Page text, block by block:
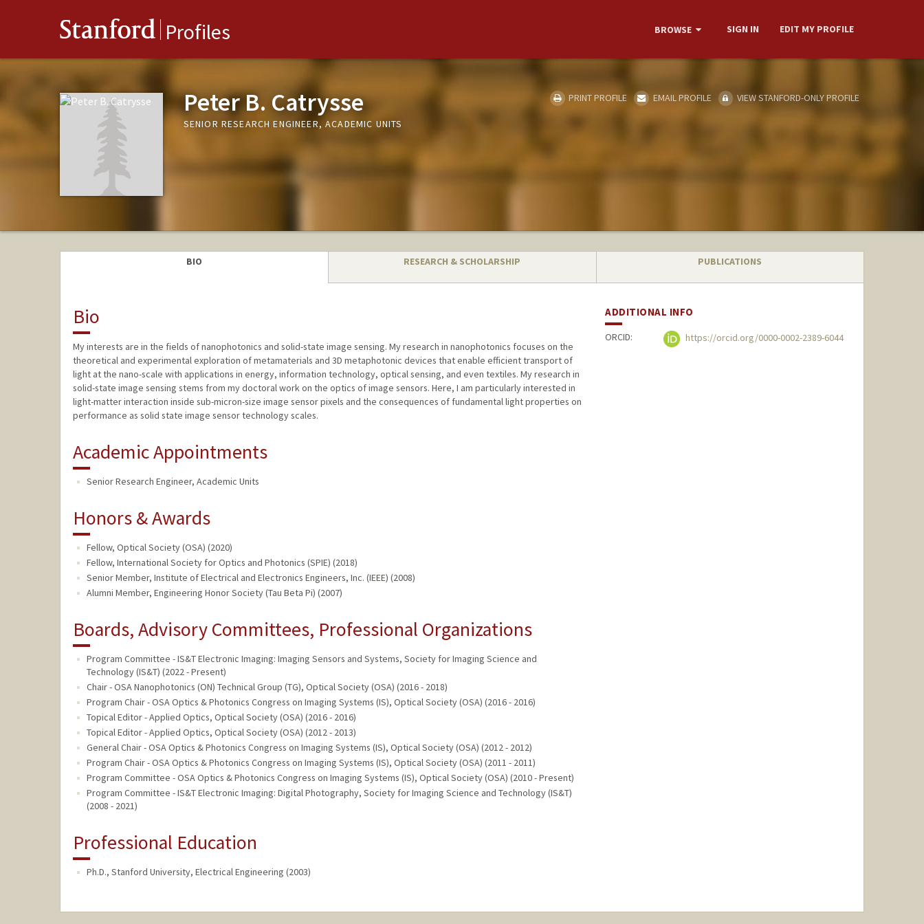
Stanford Profiles BROWSE SIGN IN EDIT MY PROFILE
Peter B. Catrysse
SENIOR RESEARCH ENGINEER, ACADEMIC UNITS
PRINT PROFILE EMAIL PROFILE VIEW STANFORD-ONLY PROFILE
BIO RESEARCH & SCHOLARSHIP PUBLICATIONS
Bio
My interests are in the fields of nanophotonics and solid-state image sensing. My research in nanophotonics focuses on the
theoretical and experimental exploration of metamaterials and 3D metaphotonic devices that enable efficient transport of
light at the nano-scale with applications in energy, information technology, optical sensing, and even textiles. My research in
solid-state image sensing stems from my doctoral work on the optics of image sensors. Here, I am particularly interested in
light-matter interaction inside sub-micron-size image sensor pixels and the consequences of fundamental light properties on
performance as solid state image sensor technology scales.
Academic Appointments
Senior Research Engineer, Academic Units
Honors & Awards
Fellow, Optical Society (OSA) (2020)
Fellow, International Society for Optics and Photonics (SPIE) (2018)
Senior Member, Institute of Electrical and Electronics Engineers, Inc. (IEEE) (2008)
Alumni Member, Engineering Honor Society (Tau Beta Pi) (2007)
Boards, Advisory Committees, Professional Organizations
Program Committee - IS&T Electronic Imaging: Imaging Sensors and Systems, Society for Imaging Science and
Technology (IS&T) (2022 - Present)
Chair - OSA Nanophotonics (ON) Technical Group (TG), Optical Society (OSA) (2016 - 2018)
Program Chair - OSA Optics & Photonics Congress on Imaging Systems (IS), Optical Society (OSA) (2016 - 2016)
Topical Editor - Applied Optics, Optical Society (OSA) (2016 - 2016)
Topical Editor - Applied Optics, Optical Society (OSA) (2012 - 2013)
General Chair - OSA Optics & Photonics Congress on Imaging Systems (IS), Optical Society (OSA) (2012 - 2012)
Program Chair - OSA Optics & Photonics Congress on Imaging Systems (IS), Optical Society (OSA) (2011 - 2011)
Program Committee - OSA Optics & Photonics Congress on Imaging Systems (IS), Optical Society (OSA) (2010 - Present)
Program Committee - IS&T Electronic Imaging: Digital Photography, Society for Imaging Science and Technology (IS&T)
(2008 - 2021)
Professional Education
Ph.D., Stanford University, Electrical Engineering (2003)
ADDITIONAL INFO
ORCID: https://orcid.org/0000-0002-2389-6044